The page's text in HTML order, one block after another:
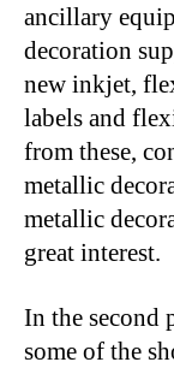
ancillary
decoration
new inkjet,
labels and
from these,
metallic
metallic
great interest.
In the second
some of the